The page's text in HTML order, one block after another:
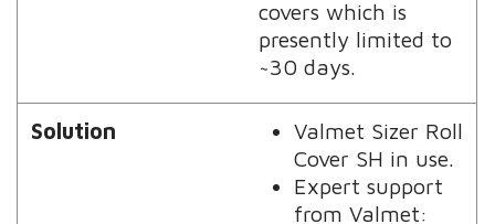
covers which is
presently limited to
~30 days.
Solution
Valmet Sizer Roll
Cover SH in use.
Expert support
from Valmet: